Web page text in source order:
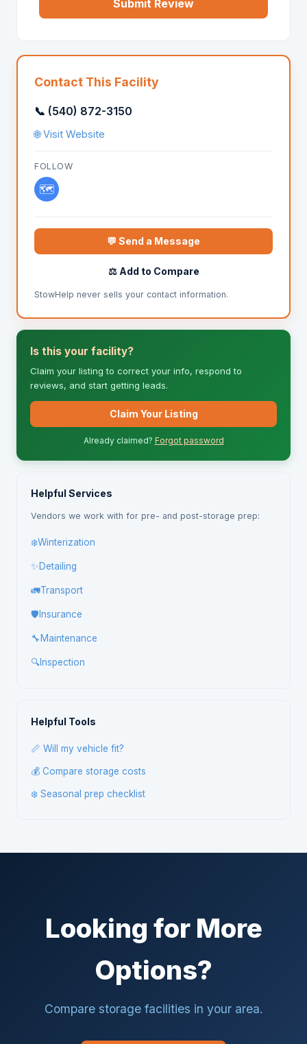
Submit Review
Contact This Facility
📞 (540) 872-3150
🌐 Visit Website
FOLLOW
🗺️
💬 Send a Message
⚖️ Add to Compare
StowHelp never sells your contact information.
Is this your facility?
Claim your listing to correct your info, respond to
reviews, and start getting leads.
Claim Your Listing
Already claimed? Forgot password
Helpful Services
Vendors we work with for pre- and post-storage prep:
❄️Winterization
✨Detailing
🚛Transport
🛡️ Insurance
🔧 Maintenance
🔍Inspection
Helpful Tools
📏 Will my vehicle fit?
💰 Compare storage costs
❄️ Seasonal prep checklist
Looking for More
Options?
Compare storage facilities in your area.